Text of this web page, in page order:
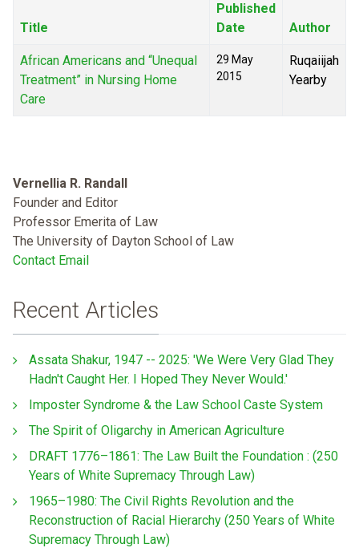
Title
Published
Date
Author
African Americans and “Unequal
Treatment” in Nursing Home
Care
29 May
2015
Ruqaiijah
Yearby
Vernellia R. Randall
Founder and Editor
Professor Emerita of Law
The University of Dayton School of Law
Contact Email
Recent Articles
Assata Shakur, 1947 -- 2025: 'We Were Very Glad They
Hadn't Caught Her. I Hoped They Never Would.'
Imposter Syndrome & the Law School Caste System
The Spirit of Oligarchy in American Agriculture
DRAFT 1776–1861: The Law Built the Foundation : (250
Years of White Supremacy Through Law)
1965–1980: The Civil Rights Revolution and the
Reconstruction of Racial Hierarchy (250 Years of White
Supremacy Through Law)